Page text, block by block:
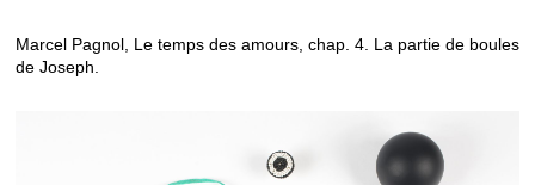
Marcel Pagnol, Le temps des amours, chap. 4. La partie de boules
de Joseph.